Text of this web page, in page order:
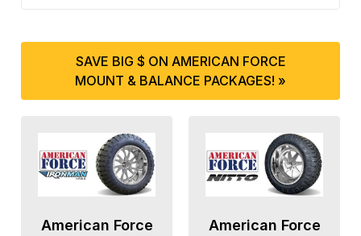
SAVE BIG $ ON AMERICAN FORCE
MOUNT & BALANCE PACKAGES! »
American Force
American Force